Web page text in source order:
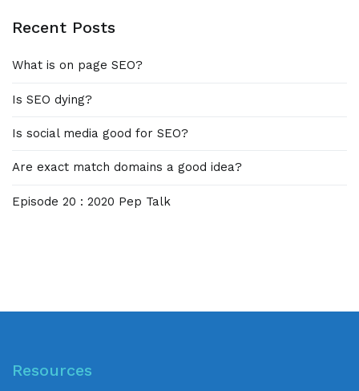
Recent Posts
What is on page SEO?
Is SEO dying?
Is social media good for SEO?
Are exact match domains a good idea?
Episode 20 : 2020 Pep Talk
Resources